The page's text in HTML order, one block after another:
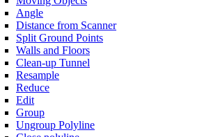
Angle
Distance from Scanner
Split Ground Points
Walls and Floors
Clean-up Tunnel
Resample
Reduce
Edit
Group
Ungroup Polyline